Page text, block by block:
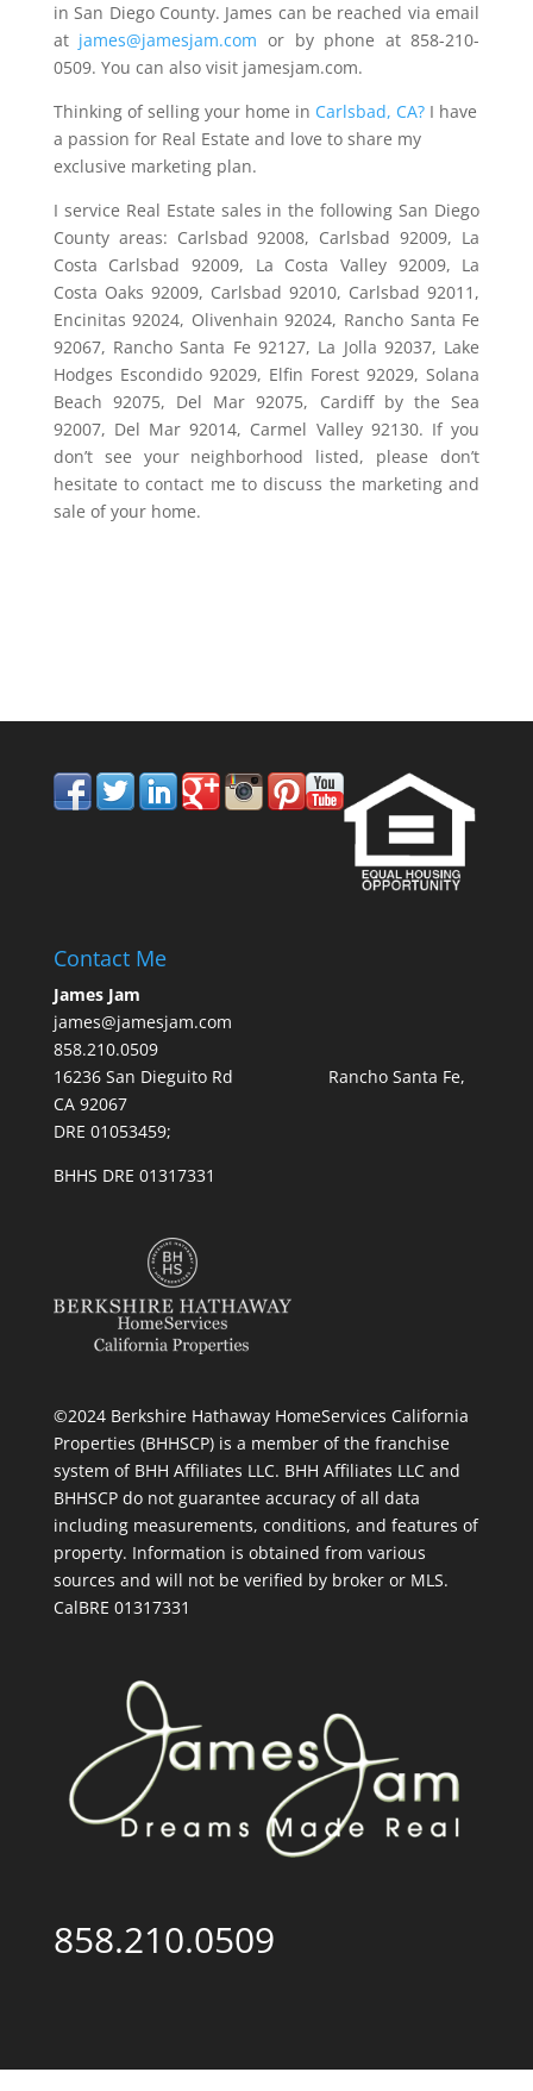
in San Diego County. James can be reached via email
at james@jamesjam.com or by phone at 858-210-
0509. You can also visit jamesjam.com.
Thinking of selling your home in Carlsbad, CA?I have
a passion for Real Estate and love to share my
exclusive marketing plan.
I service Real Estate sales in the following San Diego
County areas: Carlsbad 92008, Carlsbad 92009, La
Costa Carlsbad 92009, La Costa Valley 92009, La
Costa Oaks 92009, Carlsbad 92010, Carlsbad 92011,
Encinitas 92024, Olivenhain 92024, Rancho Santa Fe
92067, Rancho Santa Fe 92127, La Jolla 92037, Lake
Hodges Escondido 92029, Elfin Forest 92029, Solana
Beach 92075, Del Mar 92075, Cardiff by the Sea
92007, Del Mar 92014, Carmel Valley 92130. If you
don’t see your neighborhood listed, please don’t
hesitate to contact me to discuss the marketing and
sale of your home.
Contact Me
James Jam
james@jamesjam.com
858.210.0509
16236 San Dieguito Rd Rancho Santa Fe,
CA 92067
DRE 01053459;
BHHS DRE 01317331
©2024 Berkshire Hathaway HomeServices California
Properties (BHHSCP) is a member of the franchise
system of BHH Affiliates LLC. BHH Affiliates LLC and
BHHSCP do not guarantee accuracy of all data
including measurements, conditions, and features of
property. Information is obtained from various
sources and will not be verified by broker or MLS.
CalBRE 01317331
858.210.0509